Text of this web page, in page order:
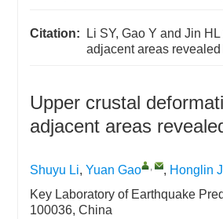
Citation:
Li SY, Gao Y and Jin
adjacent areas
Upper crustal
adjacent areas
Shuyu Li, Yuan Gao , , Honglin
Key Laboratory of Earthquake
100036, China